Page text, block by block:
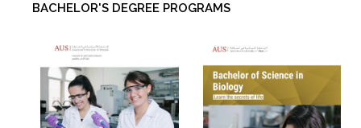
BACHELOR'S DEGREE PROGRAMS